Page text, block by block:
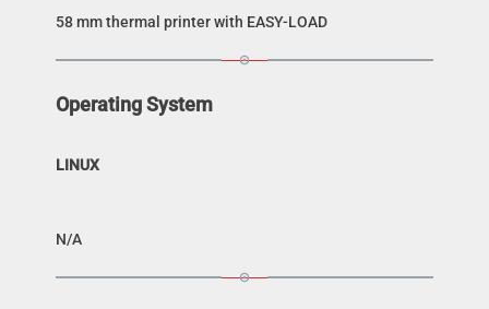
58 mm thermal printer with EASY-LOAD
Operating System
LINUX
N/A